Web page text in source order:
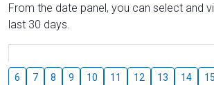
From the date panel, you can select and
last 30 days.
6 7 8 9 10 11 12 13 14 15